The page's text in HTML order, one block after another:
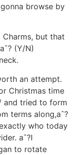
browse by
Charms, but that
(Y/N)
an attempt.
Christmas time
and tried to form
terms along,aˆ?
who today
aˆ?I
to rotate